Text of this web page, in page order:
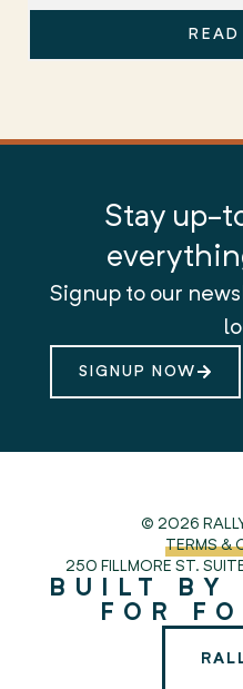
READ
Stay up-
Signup to our
SIGNUP NOW
© 2026
TERMS &
250 FILLMORE ST.
BUILT BY
FOR